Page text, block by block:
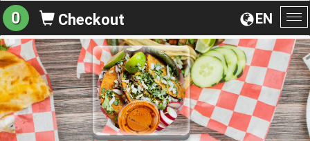
EN
0 Checkout